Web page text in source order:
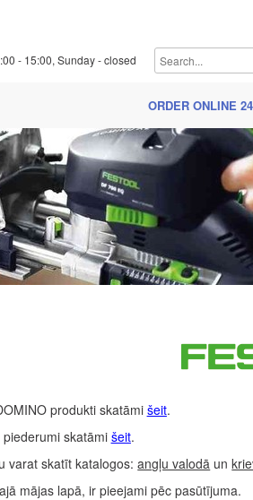
- 15:00, Sunday - closed
ORDER ONLINE
produkti skatāmi šeit.
skatāmišeit.
varat skatīt katalogos:angļu valodā un
mājas lapā, ir pieejami pēc pasūtījuma.